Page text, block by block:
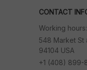
CONTACT
Working
548 Market St
94104 USA
+1 (408) 899-